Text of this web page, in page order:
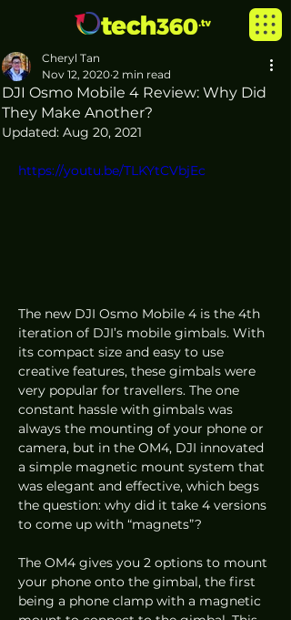
DJI Osmo Mobile 4 Review: Why Did
They Make Another?
Cheryl Tan
Nov 12, 2020 2 min read
Updated: Aug 20, 2021
https://youtu.be/TLKYtCVbjEc
The new DJI Osmo Mobile 4 is the 4th
iteration of DJI’s mobile gimbals. With
its compact size and easy to use
creative features, these gimbals were
very popular for travellers. The one
constant hassle with gimbals was
always the mounting of your phone or
camera, but in the OM4, DJI innovated
a simple magnetic mount system that
was elegant and effective, which begs
the question: why did it take 4 versions
to come up with “magnets”?
The OM4 gives you 2 options to mount
your phone onto the gimbal, the first
being a phone clamp with a magnetic